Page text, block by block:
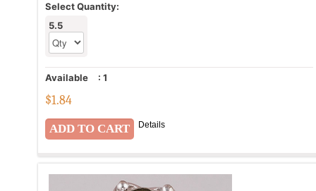
Select Quantity:
5.5
Available : 1
$1.84
Details